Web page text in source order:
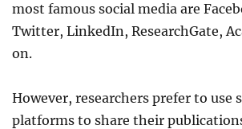
most famous social media are
Twitter, LinkedIn, ResearchGate,
on.
However, researchers prefer to use
platforms to share their